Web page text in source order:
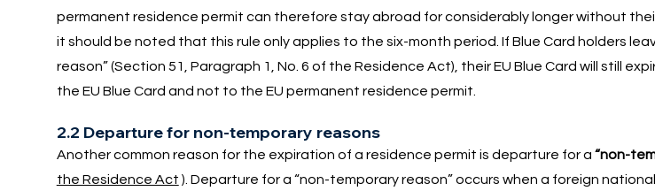
permanent residence permit can therefore stay abroad for considerably longer without
it should be noted that this rule only applies to the six-month period. If Blue Card holders
reason” (Section 51, Paragraph 1, No. 6 of the Residence Act), their EU Blue Card will still
the EU Blue Card and not to the EU permanent residence permit.
2.2 Departure for non-temporary reasons
Another common reason for the expiration of a residence permit is departure for a “non-
the Residence Act ). Departure for a “non-temporary reason” occurs when a foreign